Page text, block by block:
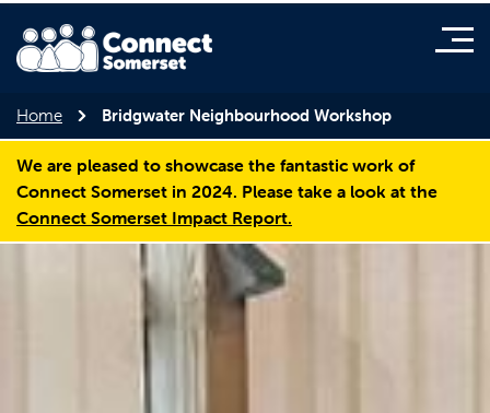
Home Bridgwater Neighbourhood Workshop
We are pleased to showcase the fantastic work of
Connect Somerset in 2024. Please take a look at the
Connect Somerset Impact Report.